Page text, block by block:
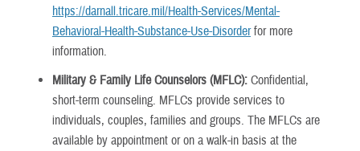
https://darnall.tricare.mil/Health-Services/Mental-
Behavioral-Health-Substance-Use-Disorderfor more
information.
Military & Family Life Counselors (MFLC): Confidential,
short-term counseling. MFLCs provide services to
individuals, couples, families and groups. The MFLCs are
available by appointment or on a walk-in basis at the